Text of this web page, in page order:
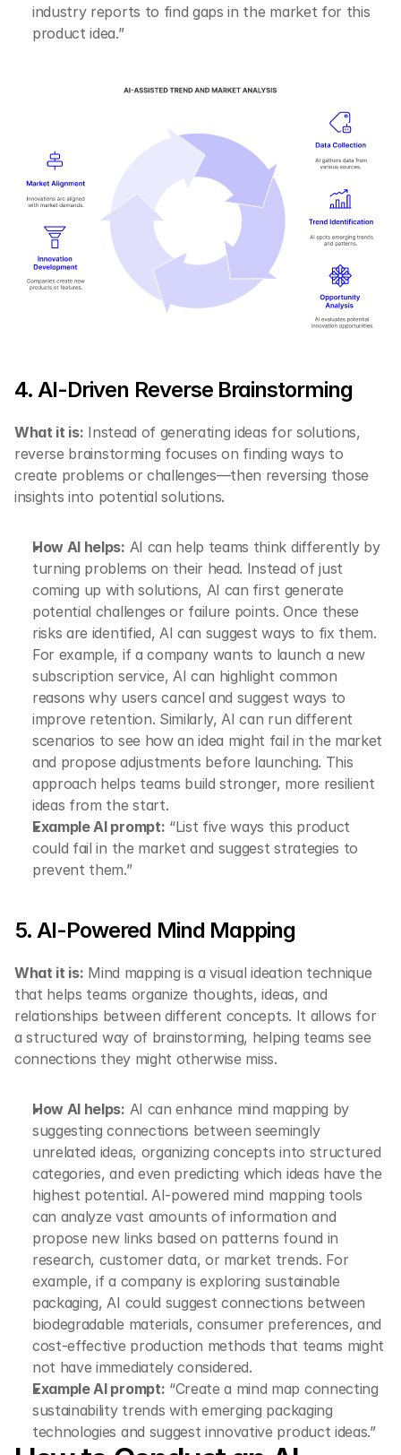
industry reports to find gaps in the market for this
product idea.”
4. AI-Driven Reverse Brainstorming
What it is: Instead of generating ideas for solutions,
reverse brainstorming focuses on finding ways to
create problems or challenges—then reversing those
insights into potential solutions.
How AI helps: AI can help teams think differently by
turning problems on their head. Instead of just
coming up with solutions, AI can first generate
potential challenges or failure points. Once these
risks are identified, AI can suggest ways to fix them.
For example, if a company wants to launch a new
subscription service, AI can highlight common
reasons why users cancel and suggest ways to
improve retention. Similarly, AI can run different
scenarios to see how an idea might fail in the market
and propose adjustments before launching. This
approach helps teams build stronger, more resilient
ideas from the start.
Example AI prompt: “List five ways this product
could fail in the market and suggest strategies to
prevent them.”
5. AI-Powered Mind Mapping
What it is: Mind mapping is a visual ideation technique
that helps teams organize thoughts, ideas, and
relationships between different concepts. It allows for
a structured way of brainstorming, helping teams see
connections they might otherwise miss.
How AI helps: AI can enhance mind mapping by
suggesting connections between seemingly
unrelated ideas, organizing concepts into structured
categories, and even predicting which ideas have the
highest potential. AI-powered mind mapping tools
can analyze vast amounts of information and
propose new links based on patterns found in
research, customer data, or market trends. For
example, if a company is exploring sustainable
packaging, AI could suggest connections between
biodegradable materials, consumer preferences, and
cost-effective production methods that teams might
not have immediately considered.
Example AI prompt: “Create a mind map connecting
sustainability trends with emerging packaging
technologies and suggest innovative product ideas.”